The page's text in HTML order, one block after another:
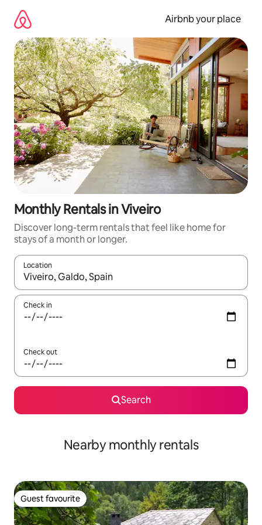
content
Airbnb your place
Monthly Rentals in Viveiro
Discover long-term rentals that feel like home for
stays of a month or longer.
Location
When results are available, navigate with the up and down
Check in
Check out
Search
Nearby monthly rentals
Guest favourite
Guest favourite